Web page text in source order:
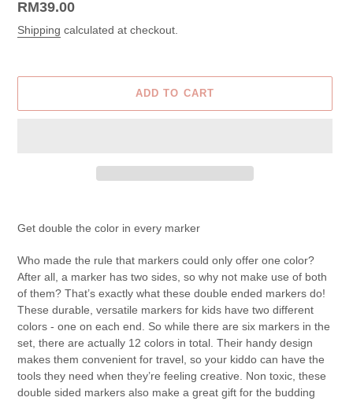
Regular
price
RM39.00
Shipping calculated at checkout.
ADD TO CART
your
cart
Get double the color in every marker
Who made the rule that markers could only offer one color?
After all, a marker has two sides, so why not make use of both
of them? That’s exactly what these double ended markers do!
These durable, versatile markers for kids have two different
colors - one on each end. So while there are six markers in the
set, there are actually 12 colors in total. Their handy design
makes them convenient for travel, so your kiddo can have the
tools they need when they’re feeling creative. Non toxic, these
double sided markers also make a great gift for the budding